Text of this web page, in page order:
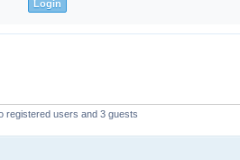
registered users and 3 guests